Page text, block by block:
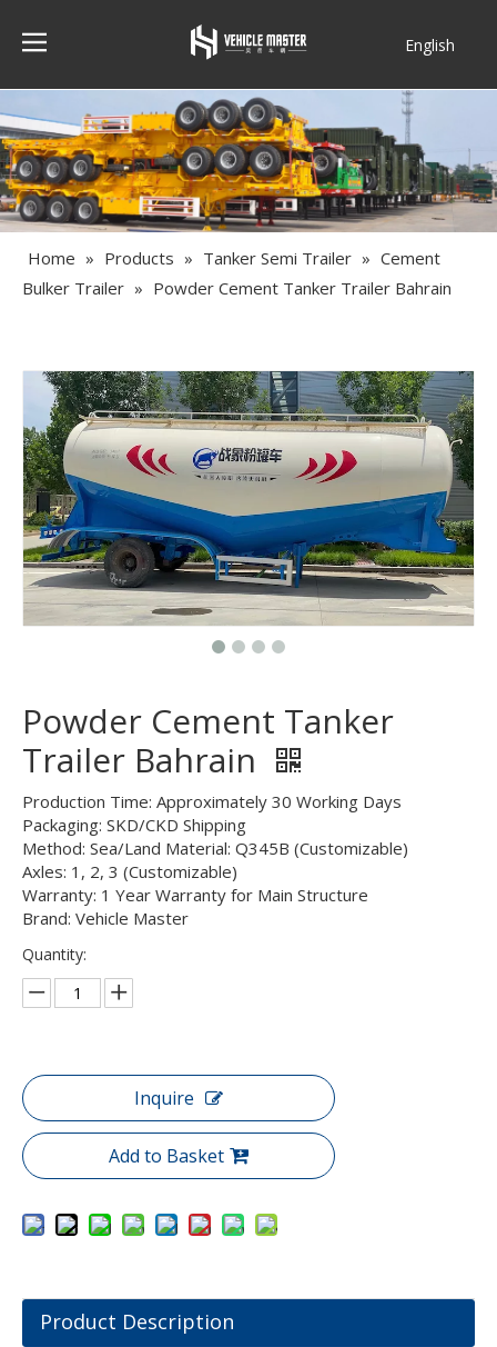
English
Home » Products » Tanker Semi Trailer » Cement
Bulker Trailer » Powder Cement Tanker Trailer Bahrain
Powder Cement Tanker
Trailer Bahrain
Production Time: Approximately 30 Working Days
Packaging: SKD/CKD Shipping
Method: Sea/Land Material: Q345B (Customizable)
Axles: 1, 2, 3 (Customizable)
Warranty: 1 Year Warranty for Main Structure
Brand: Vehicle Master
Quantity:
Inquire
Add to Basket
Product Description